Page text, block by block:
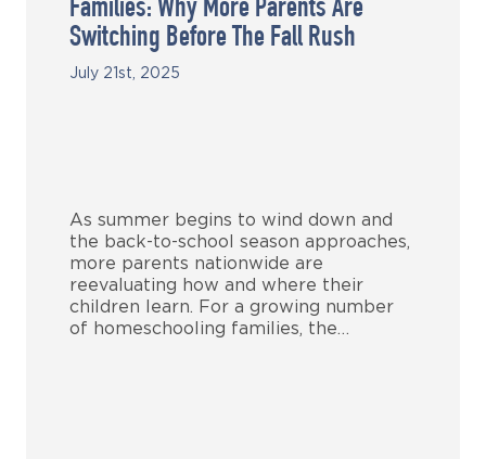
Families: Why More Parents Are
Switching Before The Fall Rush
July 21st, 2025
As summer begins to wind down and
the back-to-school season approaches,
more parents nationwide are
reevaluating how and where their
children learn. For a growing number
of homeschooling families, the…